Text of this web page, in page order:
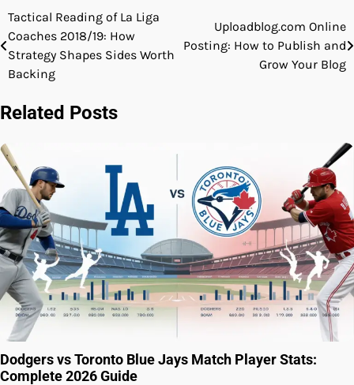
Post
navigation
Tactical Reading of La Liga
Coaches 2018/19: How
Strategy Shapes Sides Worth
Backing
Uploadblog.com Online
Posting: How to Publish and
Grow Your Blog
Related Posts
Dodgers vs Toronto Blue Jays Match Player Stats:
Complete 2026 Guide